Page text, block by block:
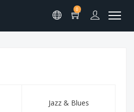
0
Jazz & Blues